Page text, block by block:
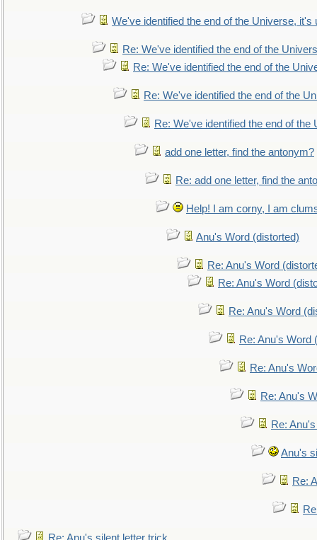
We've identified the end of the Universe, it's
Re: We've identified the end of the
Re: We've identified the end of the
Re: We've identified the end of the
Re: We've identified the end of the
add one letter, find the antonym?
Re: add one letter, find the
Help! I am corny, I am
Anu's Word (distorted)
Re: Anu's Word
Re: Anu's Word
Re: Anu's Word
Re: Anu's Word
Re: Anu's
Re: Anu's
Re:
Anu's
Re: